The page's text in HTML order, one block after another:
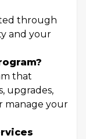
through
and your
that
upgrades,
manage your